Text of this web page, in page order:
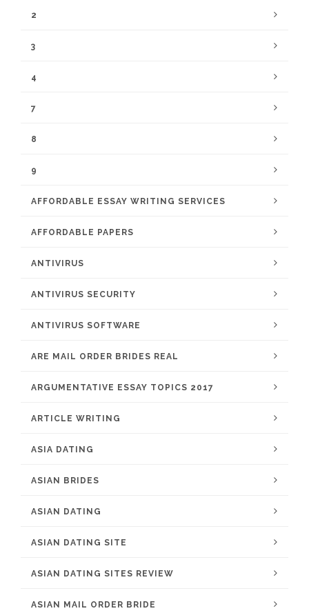
2
3
4
7
8
9
AFFORDABLE ESSAY WRITING SERVICES
AFFORDABLE PAPERS
ANTIVIRUS
ANTIVIRUS SECURITY
ANTIVIRUS SOFTWARE
ARE MAIL ORDER BRIDES REAL
ARGUMENTATIVE ESSAY TOPICS 2017
ARTICLE WRITING
ASIA DATING
ASIAN BRIDES
ASIAN DATING
ASIAN DATING SITE
ASIAN DATING SITES REVIEW
ASIAN MAIL ORDER BRIDE